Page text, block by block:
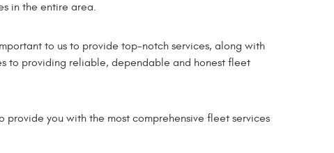
in the entire area.
to us to provide top-notch services, along with
to providing reliable, dependable and honest fleet
you with the most comprehensive fleet services